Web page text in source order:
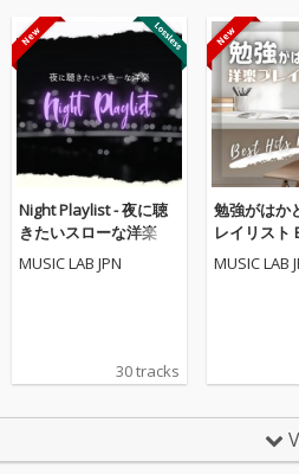
Night Playlist - 夜に聴
きたいスローな洋楽
MUSIC LAB JPN
30 tracks
勉強がはか
レイリスト
POPS
MUSIC LAB